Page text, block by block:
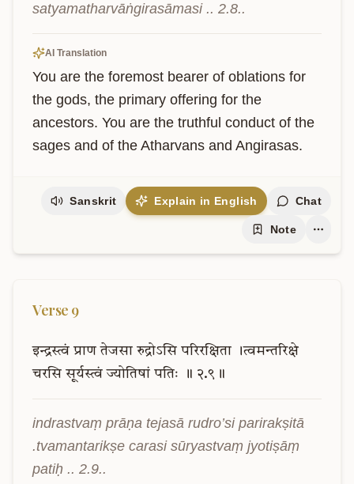
satyamatharvāṅgirasāmasi .. 2.8..
AI Translation
You are the foremost bearer of oblations for
the gods, the primary offering for the
ancestors. You are the truthful conduct of the
sages and of the Atharvans and Angirasas.
Sanskrit Explain in English Chat
Note
Verse 9
इन्द्रस्त्वं प्राण तेजसा रुद्रोऽसि परिरक्षिता
।त्वमन्तरिक्षे
चरसि सूर्यस्त्वं ज्योतिषां पतिः ॥ २.९॥
indrastvaṃ prāṇa tejasā rudro’si parirakṣitā
.tvamantarikṣe carasi sūryastvaṃ jyotiṣāṃ
patiḥ .. 2.9..